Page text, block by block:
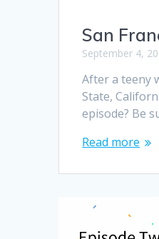
San
September 4,
After a teeny
State,
episode? Be
Read more